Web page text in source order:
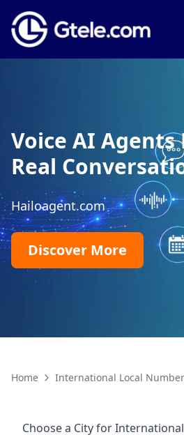
Voice AI
Real
Hailoagent.com
Discover More
Home International Local
Choose a City for